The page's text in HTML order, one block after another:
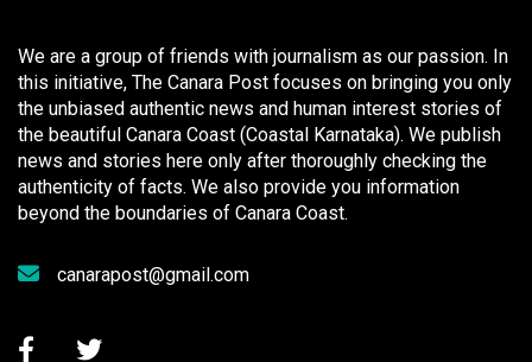
We are a group of friends with journalism as our passion. In
this initiative, The Canara Post focuses on bringing you only
the unbiased authentic news and human interest stories of
the beautiful Canara Coast (Coastal Karnataka). We publish
news and stories here only after thoroughly checking the
authenticity of facts. We also provide you information
beyond the boundaries of Canara Coast.
canarapost@gmail.com